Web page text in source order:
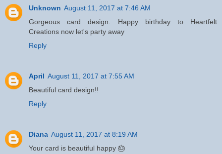
Unknown August 11, 2017 at 7:46 AM
Gorgeous card design. Happy birthday to Heartfelt
Creations now let's party away
Reply
April August 11, 2017 at 7:55 AM
Beautiful card design!!
Reply
Diana August 11, 2017 at 8:19 AM
Your card is beautiful happy 🎂